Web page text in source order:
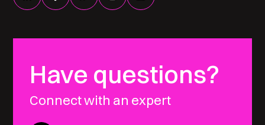
Have questions?
Connect with an expert